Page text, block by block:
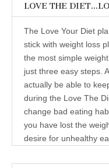
LOVE THE
The Love Your Diet
stick with weight loss
the most simple
just three easy steps.
actually be able to
during the Love The
change bad eating
you have lost the
desire for unhealthy